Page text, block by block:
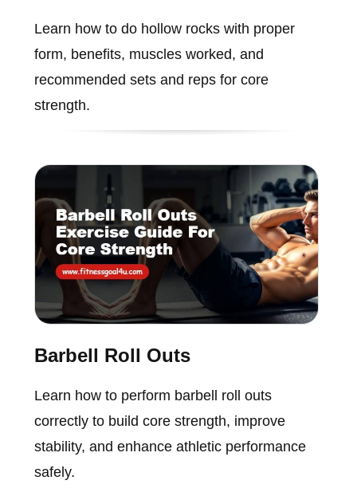
Learn how to do hollow rocks with proper
form, benefits, muscles worked, and
recommended sets and reps for core
strength.
Barbell Roll Outs
Learn how to perform barbell roll outs
correctly to build core strength, improve
stability, and enhance athletic performance
safely.